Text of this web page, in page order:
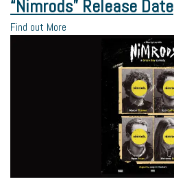
“Nimrods” Release Date
Find out More